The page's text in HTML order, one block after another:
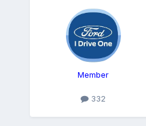
Member
332